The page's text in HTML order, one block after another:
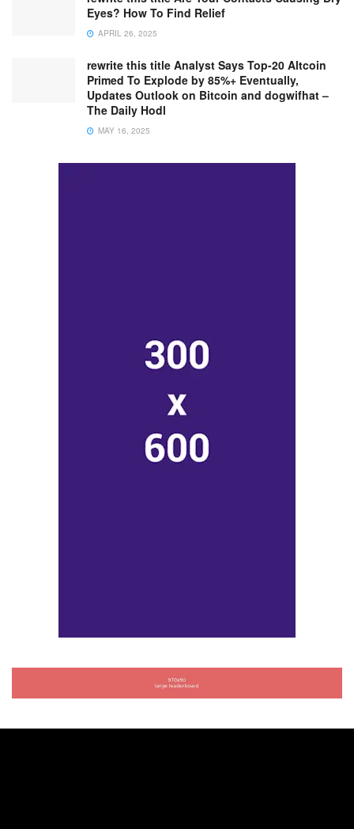
Eyes? How To Find Relief
APRIL 26, 2025
rewrite this title Analyst Says Top-20 Altcoin
Primed To Explode by 85%+ Eventually,
Updates Outlook on Bitcoin and dogwifhat –
The Daily Hodl
MAY 16, 2025